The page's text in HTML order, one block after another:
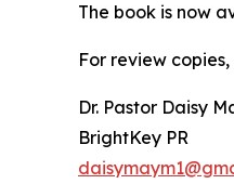
The book is now
For review
Dr. Pastor Daisy
BrightKey PR